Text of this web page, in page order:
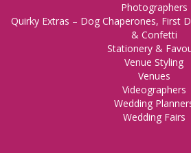
Photographers
Quirky Extras – Dog Chaperones, First
& Confetti
Stationery &
Venue Styling
Venues
Videographers
Wedding
Wedding Fairs